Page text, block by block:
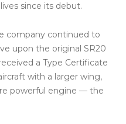
since its debut.
company continued to
upon the original SR20
a Type Certificate
with a larger wing,
powerful engine — the